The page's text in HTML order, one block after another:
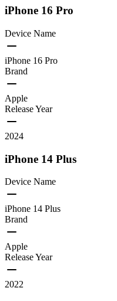
iPhone 16 Pro
Device Name
iPhone 16 Pro
Brand
Apple
Release Year
2024
iPhone 14 Plus
Device Name
iPhone 14 Plus
Brand
Apple
Release Year
2022